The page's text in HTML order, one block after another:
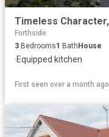
Forthside
3 Bedrooms1 Bath House
·Equipped kitchen
First seen over a month ago